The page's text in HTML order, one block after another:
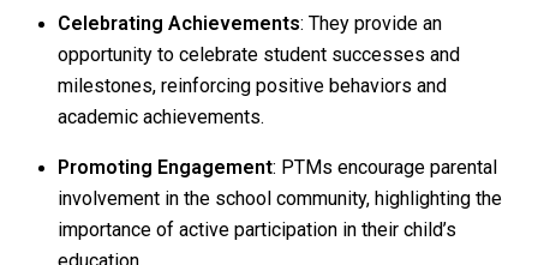
Celebrating Achievements: They provide an
opportunity to celebrate student successes and
milestones, reinforcing positive behaviors and
academic achievements.
Promoting Engagement: PTMs encourage parental
involvement in the school community, highlighting the
importance of active participation in their child’s